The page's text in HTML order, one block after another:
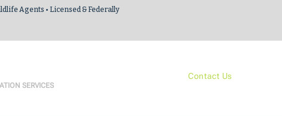
Agents • Licensed & Federally
SERVICES
Contact Us